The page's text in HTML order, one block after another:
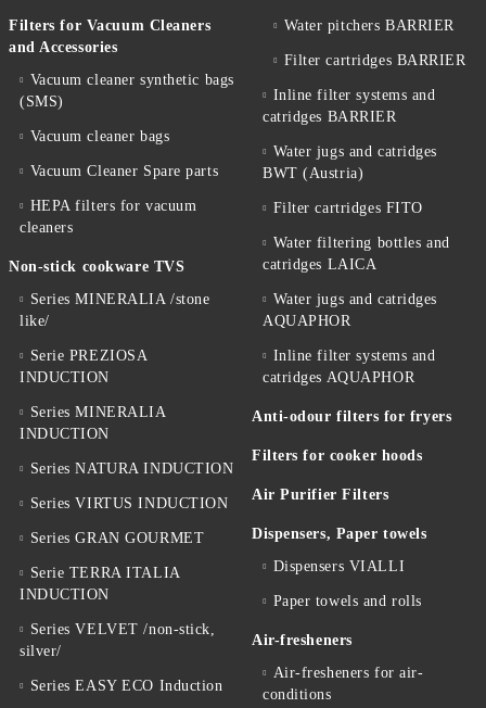
Filters for Vacuum Cleaners
and Accessories
Vacuum cleaner synthetic bags
(SMS)
Vacuum cleaner bags
Vacuum Cleaner Spare parts
HEPA filters for vacuum
cleaners
Non-stick cookware TVS
Series MINERALIA /stone
like/
Serie PREZIOSA
INDUCTION
Series MINERALIA
INDUCTION
Series NATURA INDUCTION
Series VIRTUS INDUCTION
Series GRAN GOURMET
Serie TERRA ITALIA
INDUCTION
Series VELVET /non-stick,
silver/
Series EASY ECO Induction
Water pitchers BARRIER
Filter cartridges BARRIER
Inline filter systems and
catridges BARRIER
Water jugs and catridges
BWT (Austria)
Filter cartridges FITO
Water filtering bottles and
catridges LAICA
Water jugs and catridges
AQUAPHOR
Inline filter systems and
catridges AQUAPHOR
Anti-odour filters for fryers
Filters for cooker hoods
Air Purifier Filters
Dispensers, Paper towels
Dispensers VIALLI
Paper towels and rolls
Air-fresheners
Air-fresheners for air-
conditions